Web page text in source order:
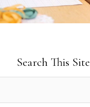
Search This Site